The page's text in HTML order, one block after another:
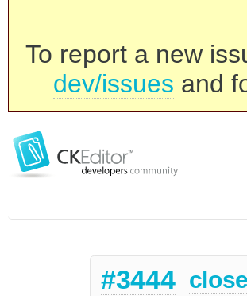
To report a new
dev/issues and
#3444